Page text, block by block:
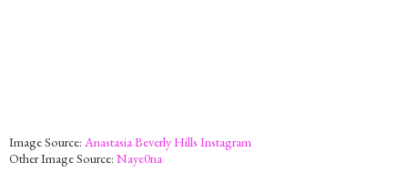
Image Source: Anastasia Beverly Hills Instagram
Other Image Source: Naye0na